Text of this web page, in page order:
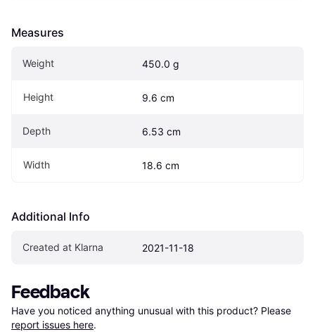
Measures
Weight 450.0 g
Height 9.6 cm
Depth 6.53 cm
Width 18.6 cm
Additional Info
Created at Klarna 2021-11-18
Feedback
Have you noticed anything unusual with this product? Please
report issues here.